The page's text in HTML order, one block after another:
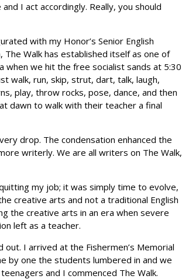
I act accordingly. Really, you should
with my Honor’s Senior English
Walk has established itself as one of
when we hit the free socialist sands at 5:30
walk, run, skip, strut, dart, talk, laugh,
play, throw rocks, pose, dance, and then
dawn to walk with their teacher a final
drop. The condensation enhanced the
writerly. We are all writers on The Walk,
my job; it was simply time to evolve,
creative arts and not a traditional English
the creative arts in an era when severe
left as a teacher.
I arrived at the Fishermen’s Memorial
by one the students lumbered in and we
and I commenced The Walk.